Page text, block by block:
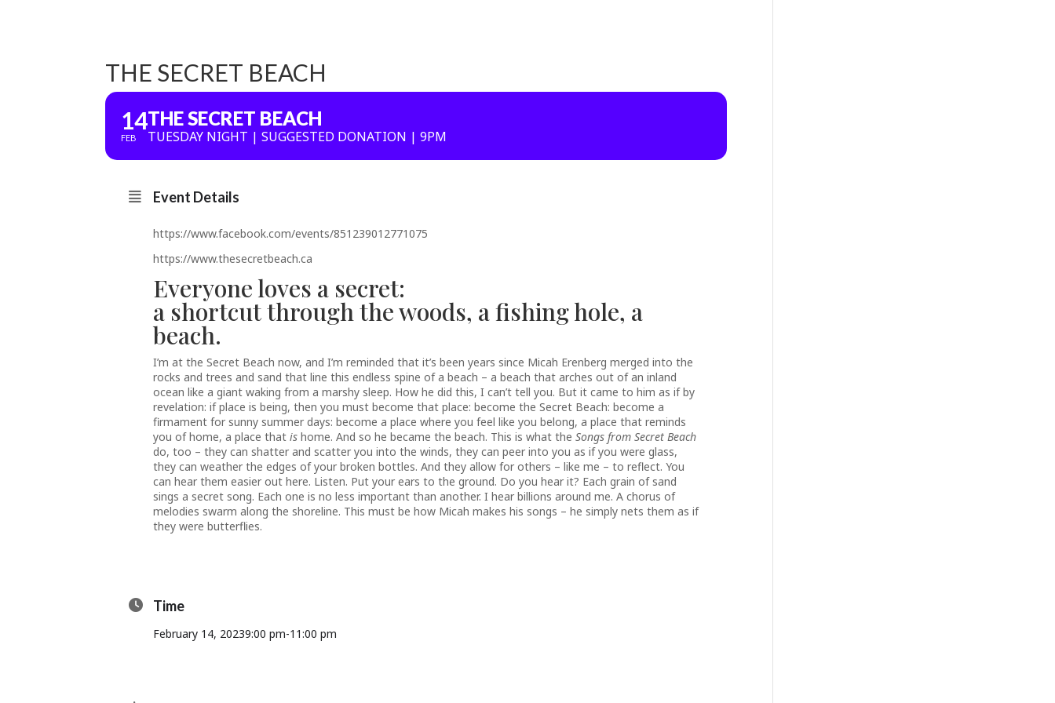
THE SECRET BEACH
14
FEB
THE SECRET BEACH
TUESDAY NIGHT | SUGGESTED DONATION | 9PM
Event Details
https://www.facebook.com/events/851239012771075
https://www.thesecretbeach.ca
Everyone loves a secret:
a shortcut through the woods, a fishing hole, a
beach.
I’m at the Secret Beach now, and I’m reminded that it’s been years since Micah Erenberg merged into the
rocks and trees and sand that line this endless spine of a beach – a beach that arches out of an inland
ocean like a giant waking from a marshy sleep. How he did this, I can’t tell you. But it came to him as if by
revelation: if place is being, then you must become that place: become the Secret Beach: become a
firmament for sunny summer days: become a place where you feel like you belong, a place that reminds
you of home, a place thatis home. And so he became the beach. This is what theSongs from Secret Beach
do, too – they can shatter and scatter you into the winds, they can peer into you as if you were glass,
they can weather the edges of your broken bottles. And they allow for others – like me – to reflect. You
can hear them easier out here. Listen. Put your ears to the ground. Do you hear it? Each grain of sand
sings a secret song. Each one is no less important than another. I hear billions around me. A chorus of
melodies swarm along the shoreline. This must be how Micah makes his songs – he simply nets them as if
they were butterflies.
Time
February 14, 20239:00 pm-11:00 pm